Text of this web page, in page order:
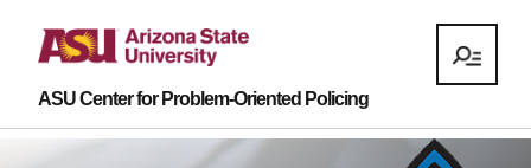
ASU Center for Problem-Oriented Policing